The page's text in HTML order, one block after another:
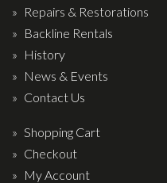
Mandolins
Ukuleles
Violins & String
Accessories
Bags & Cases
Pickups
Repairs & Restorations
Backline Rentals
History
News & Events
Contact Us
Shopping Cart
Checkout
My Account